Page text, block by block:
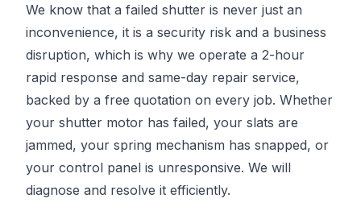
We know that a failed shutter is never just an
inconvenience, it is a security risk and a business
disruption, which is why we operate a 2-hour
rapid response and same-day repair service,
backed by a free quotation on every job. Whether
your shutter motor has failed, your slats are
jammed, your spring mechanism has snapped, or
your control panel is unresponsive. We will
diagnose and resolve it efficiently.